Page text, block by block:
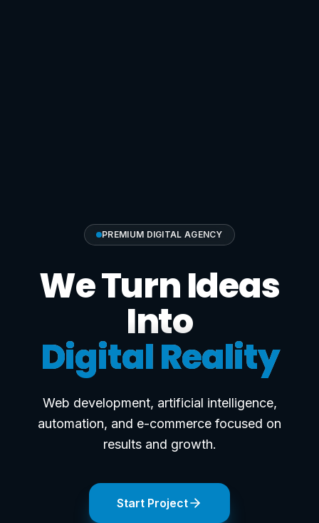
PREMIUM DIGITAL AGENCY
We Turn Ideas
Into
Digital Reality
Web development, artificial intelligence,
automation, and e-commerce focused on
results and growth.
Start Project